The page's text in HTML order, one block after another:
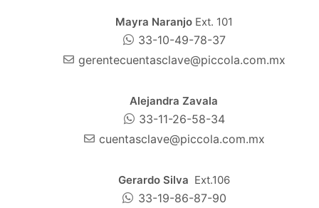
Mayra Naranjo Ext. 101
33-10-49-78-37
gerentecuentasclave@piccola.com.mx
Alejandra Zavala
33-11-26-58-34
cuentasclave@piccola.com.mx
Gerardo Silva Ext.106
33-19-86-87-90